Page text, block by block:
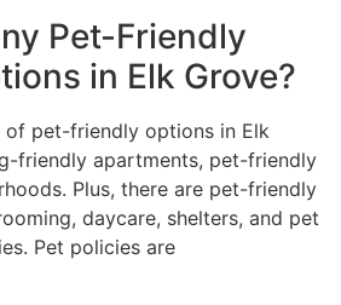
Pet-Friendly
in Elk Grove?
of pet-friendly options in Elk
friendly apartments, pet-friendly
Plus, there are pet-friendly
daycare, shelters, and pet
Pet policies are